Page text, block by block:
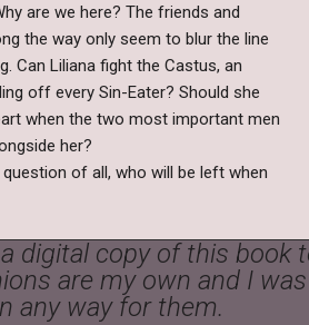
are we here? The friends and
the way only seem to blur the line
Can Liliana fight the Castus, an
off every Sin-Eater? Should she
when the two most important men
her?
of all, who will be left when
digital copy of this book
are my own and I
any way for them.